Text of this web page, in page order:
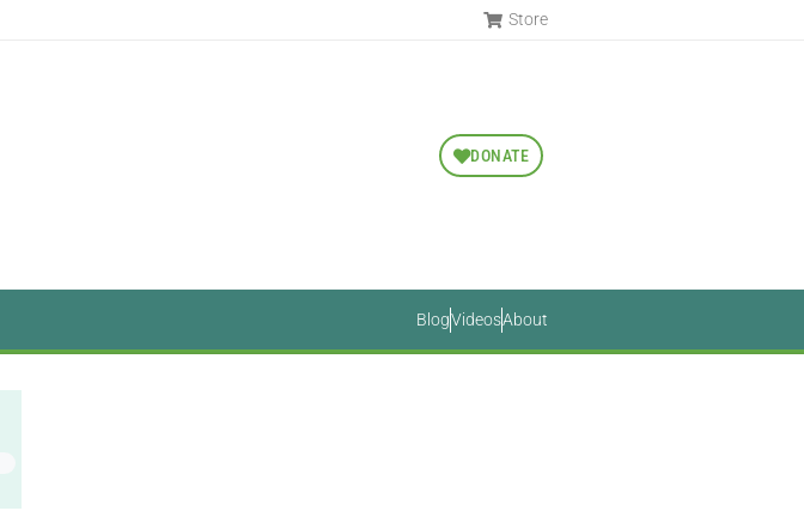
Store
DONATE
BlogVideosAbout